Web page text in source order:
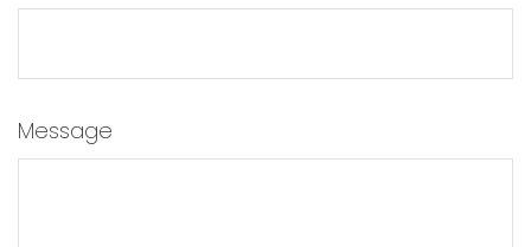
Message